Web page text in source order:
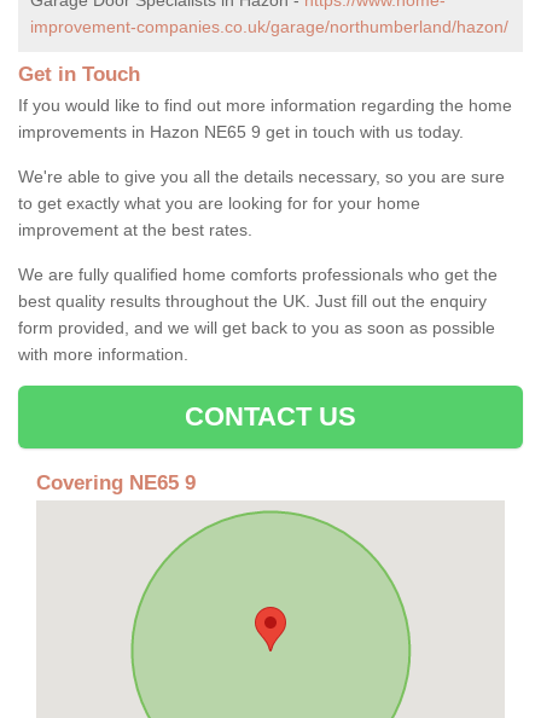
improvement-companies.co.uk/garage/northumberland/hazon/
Get in Touch
If you would like to find out more information regarding the home
improvements in Hazon NE65 9 get in touch with us today.
We're able to give you all the details necessary, so you are sure
to get exactly what you are looking for for your home
improvement at the best rates.
We are fully qualified home comforts professionals who get the
best quality results throughout the UK. Just fill out the enquiry
form provided, and we will get back to you as soon as possible
with more information.
CONTACT US
Covering NE65 9